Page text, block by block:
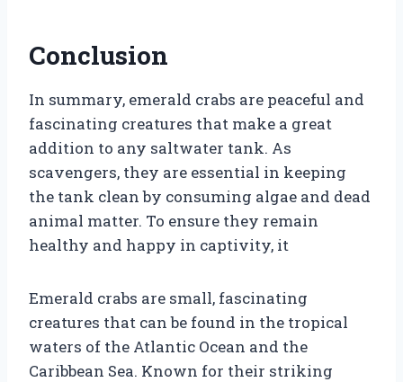
Conclusion
In summary, emerald crabs are peaceful and
fascinating creatures that make a great
addition to any saltwater tank. As
scavengers, they are essential in keeping
the tank clean by consuming algae and dead
animal matter. To ensure they remain
healthy and happy in captivity, it
Emerald crabs are small, fascinating
creatures that can be found in the tropical
waters of the Atlantic Ocean and the
Caribbean Sea. Known for their striking